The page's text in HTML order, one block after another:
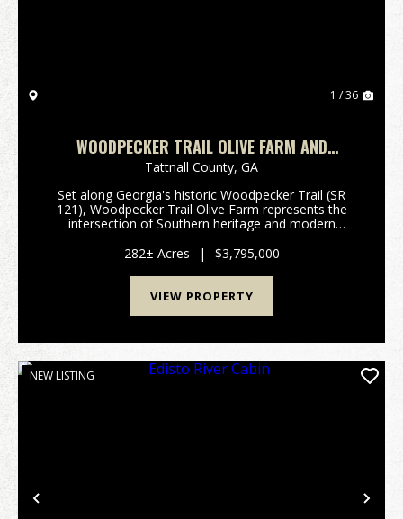
1 / 36
WOODPECKER TRAIL OLIVE FARM AND
RECREATION
Tattnall County, GA
Set along Georgia's historic Woodpecker Trail (SR
121), Woodpecker Trail Olive Farm represents the
intersection of Southern heritage and modern
stewarded by six generations of the same family, this
282...
282± Acres | $3,795,000
VIEW PROPERTY
Previous
NEW LISTING